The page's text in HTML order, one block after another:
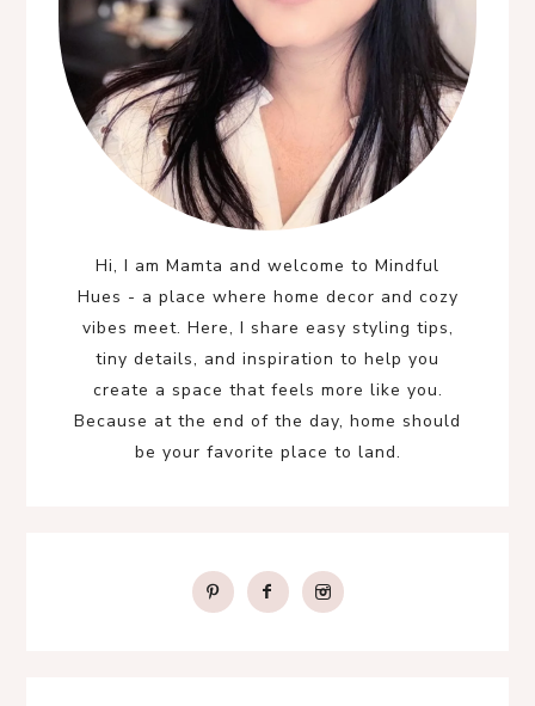
Hi, I am Mamta and welcome to Mindful
Hues - a place where home decor and cozy
vibes meet. Here, I share easy styling tips,
tiny details, and inspiration to help you
create a space that feels more like you.
Because at the end of the day, home should
be your favorite place to land.